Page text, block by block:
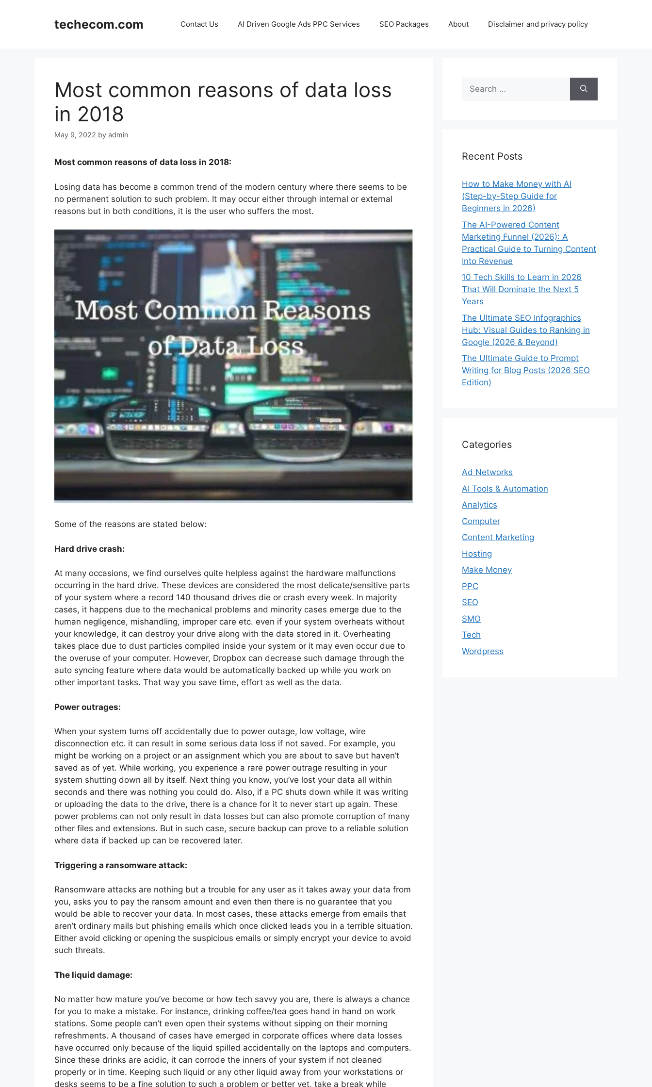
techecom.com Contact Us AI Driven Google Ads PPC Services SEO Packages About Disclaimer and privacy policy
Most common reasons of data loss
in 2018
May 9, 2022 by admin
Most common reasons of data loss in 2018:
Losing data has become a common trend of the modern century where there seems to be
no permanent solution to such problem. It may occur either through internal or external
reasons but in both conditions, it is the user who suffers the most.
Some of the reasons are stated below:
Hard drive crash:
At many occasions, we find ourselves quite helpless against the hardware malfunctions
occurring in the hard drive. These devices are considered the most delicate/sensitive parts
of your system where a record 140 thousand drives die or crash every week. In majority
cases, it happens due to the mechanical problems and minority cases emerge due to the
human negligence, mishandling, improper care etc. even if your system overheats without
your knowledge, it can destroy your drive along with the data stored in it. Overheating
takes place due to dust particles compiled inside your system or it may even occur due to
the overuse of your computer. However, Dropbox can decrease such damage through the
auto syncing feature where data would be automatically backed up while you work on
other important tasks. That way you save time, effort as well as the data.
Power outrages:
When your system turns off accidentally due to power outage, low voltage, wire
disconnection etc. it can result in some serious data loss if not saved. For example, you
might be working on a project or an assignment which you are about to save but haven’t
saved as of yet. While working, you experience a rare power outrage resulting in your
system shutting down all by itself. Next thing you know, you’ve lost your data all within
seconds and there was nothing you could do. Also, if a PC shuts down while it was writing
or uploading the data to the drive, there is a chance for it to never start up again. These
power problems can not only result in data losses but can also promote corruption of many
other files and extensions. But in such case, secure backup can prove to a reliable solution
where data if backed up can be recovered later.
Triggering a ransomware attack:
Ransomware attacks are nothing but a trouble for any user as it takes away your data from
you, asks you to pay the ransom amount and even then there is no guarantee that you
would be able to recover your data. In most cases, these attacks emerge from emails that
aren’t ordinary mails but phishing emails which once clicked leads you in a terrible situation.
Either avoid clicking or opening the suspicious emails or simply encrypt your device to avoid
such threats.
The liquid damage:
No matter how mature you’ve become or how tech savvy you are, there is always a chance
for you to make a mistake. For instance, drinking coffee/tea goes hand in hand on work
stations. Some people can’t even open their systems without sipping on their morning
refreshments. A thousand of cases have emerged in corporate offices where data losses
have occurred only because of the liquid spilled accidentally on the laptops and computers.
Since these drinks are acidic, it can corrode the inners of your system if not cleaned
properly or in time. Keeping such liquid or any other liquid away from your workstations or
desks seems to be a fine solution to such a problem or better yet, take a break while
Search
for:
Recent Posts
How to Make Money with AI
(Step-by-Step Guide for
Beginners in 2026)
The AI-Powered Content
Marketing Funnel (2026): A
Practical Guide to Turning Content
Into Revenue
10 Tech Skills to Learn in 2026
That Will Dominate the Next 5
Years
The Ultimate SEO Infographics
Hub: Visual Guides to Ranking in
Google (2026 & Beyond)
The Ultimate Guide to Prompt
Writing for Blog Posts (2026 SEO
Edition)
Categories
Ad Networks
AI Tools & Automation
Analytics
Computer
Content Marketing
Hosting
Make Money
PPC
SEO
SMO
Tech
Wordpress